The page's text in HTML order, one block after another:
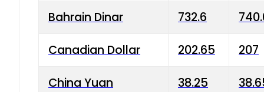
Bahrain Dinar 732.6
Canadian Dollar 202.65 207
China Yuan 38.25